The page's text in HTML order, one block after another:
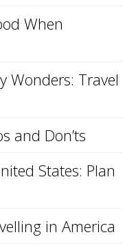
When
Wonders: Travel
and Don’ts
States: Plan
in America